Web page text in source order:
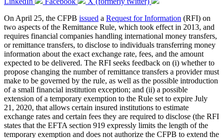
On April 25, the CFPB issued a Request for Information (RFI) on
two aspects of the Remittance Rule, which took effect in 2013, and
requires financial companies handling international money transfers,
or remittance transfers, to disclose to individuals transferring money
information about the exact exchange rate, fees, and the amount
expected to be delivered. The RFI seeks feedback on (i) whether to
propose changing the number of remittance transfers a provider must
make to be governed by the rule, as well as the possible introduction
of a small financial institution exception; and (ii) a possible
extension of a temporary exemption to the Rule set to expire July
21, 2020, that allows certain insured institutions to estimate
exchange rates and certain fees they are required to disclose (the RFI
states that the EFTA section 919 expressly limits the length of the
temporary exemption and does not authorize the CFPB to extend the